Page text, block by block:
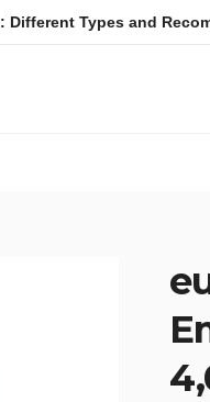
Types and